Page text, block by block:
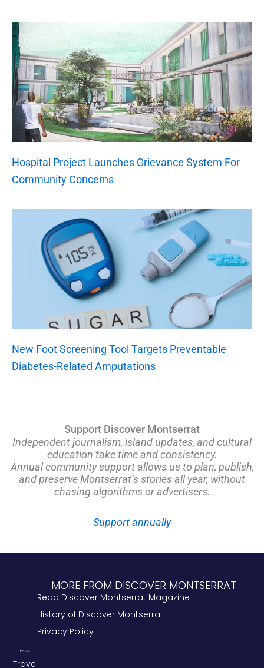
Hospital Project Launches Grievance System For
Community Concerns
New Foot Screening Tool Targets Preventable
Diabetes-Related Amputations
Support Discover Montserrat
Independent journalism, island updates, and cultural
education take time and consistency.
Annual community support allows us to plan, publish,
and preserve Montserrat’s stories all year, without
chasing algorithms or advertisers.
Support annually
Travel
MORE FROM DISCOVER MONTSERRAT
Read Discover Montserrat Magazine
History of Discover Montserrat
Privacy Policy